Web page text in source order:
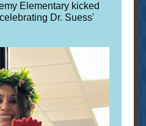
Elementary kicked
Dr. Suess'